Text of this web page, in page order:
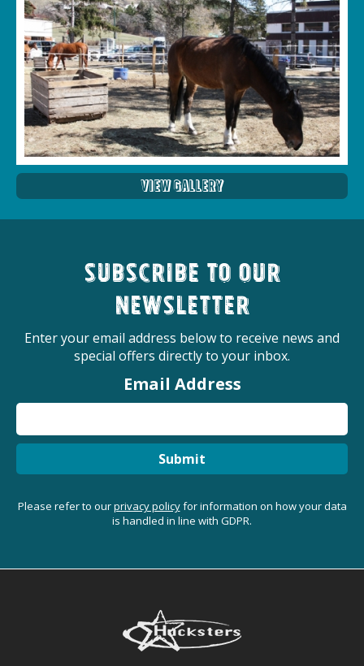
View Gallery
Subscribe to our
newsletter
Enter your email address below to receive news and
special offers directly to your inbox.
Email Address
Submit
Please refer to ourprivacy policyfor information on how your data
is handled in line with GDPR.